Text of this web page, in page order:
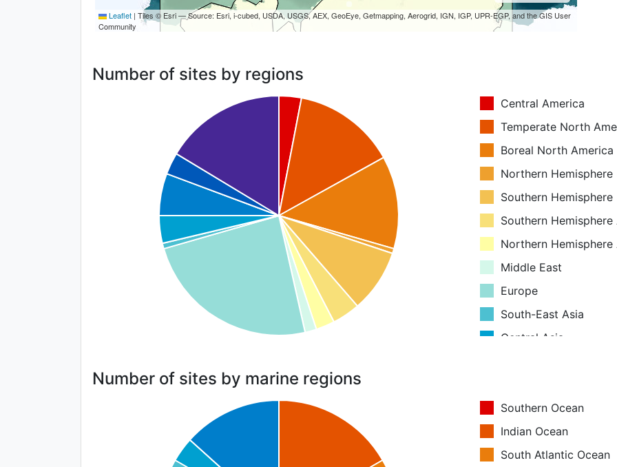
Leaflet | Tiles © Esri — Source: Esri, i-cubed, USDA, USGS, AEX, GeoEye, Getmapping, Aerogrid, IGN, IGP, UPR-EGP, and the GIS User
Community
Number of sites by regions
Central America
Temperate North
Boreal North America
Northern Hemisphere
Southern
Southern
Northern Hemisphere
Middle East
Europe
South-East Asia
Central Asia
Australia and New
Antarctica
Greenland
Number of sites by marine regions
Southern Ocean
Indian Ocean
South Atlantic Ocean